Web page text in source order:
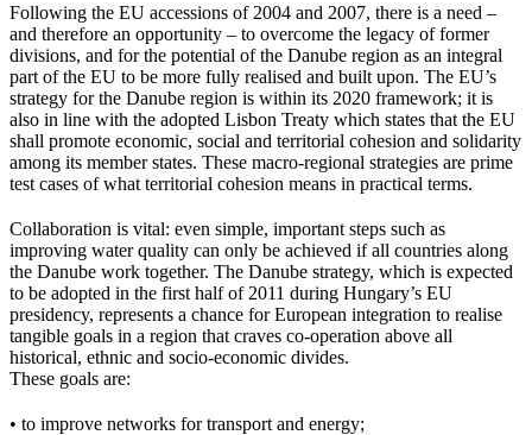
Following the EU accessions of 2004 and 2007, there is a need –
and therefore an opportunity – to overcome the legacy of former
divisions, and for the potential of the Danube region as an integral
part of the EU to be more fully realised and built upon. The EU’s
strategy for the Danube region is within its 2020 framework; it is
also in line with the adopted Lisbon Treaty which states that the EU
shall promote economic, social and territorial cohesion and solidarity
among its member states. These macro-regional strategies are prime
test cases of what territorial cohesion means in practical terms.
Collaboration is vital: even simple, important steps such as
improving water quality can only be achieved if all countries along
the Danube work together. The Danube strategy, which is expected
to be adopted in the first half of 2011 during Hungary’s EU
presidency, represents a chance for European integration to realise
tangible goals in a region that craves co-operation above all
historical, ethnic and socio-economic divides.
These goals are:
• to improve networks for transport and energy;